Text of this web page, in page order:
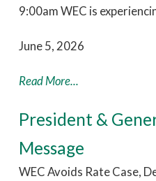
9:00am WEC is
June 5, 2026
Read More...
President &
Message
WEC Avoids Rate Case,